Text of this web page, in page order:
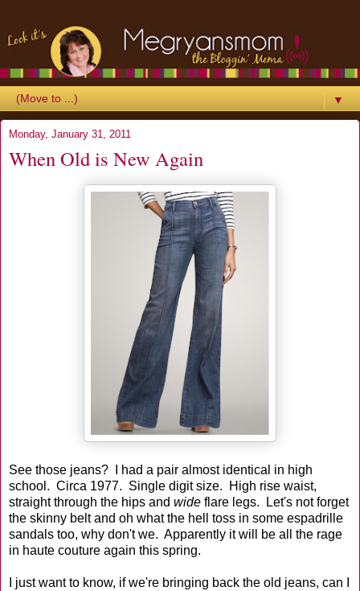
▼
Monday, January 31, 2011
When Old is New Again
See those jeans? I had a pair almost identical in high
school. Circa 1977. Single digit size. High rise waist,
straight through the hips and wide flare legs. Let's not forget
the skinny belt and oh what the hell toss in some espadrille
sandals too, why don't we. Apparently it will be all the rage
in haute couture again this spring.
I just want to know, if we're bringing back the old jeans, can I